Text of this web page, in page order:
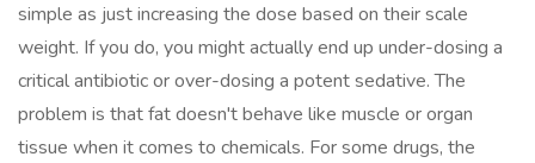
simple as just increasing the dose based on their scale
weight. If you do, you might actually end up under-dosing a
critical antibiotic or over-dosing a potent sedative. The
problem is that fat doesn't behave like muscle or organ
tissue when it comes to chemicals. For some drugs, the